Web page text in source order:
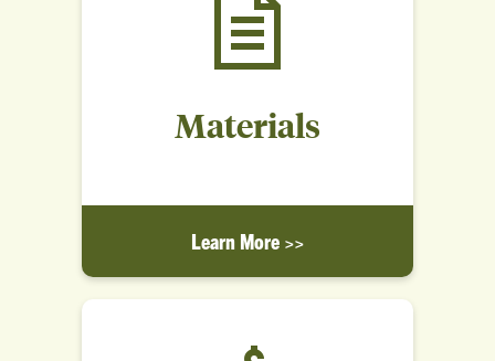
Materials
Learn More >>